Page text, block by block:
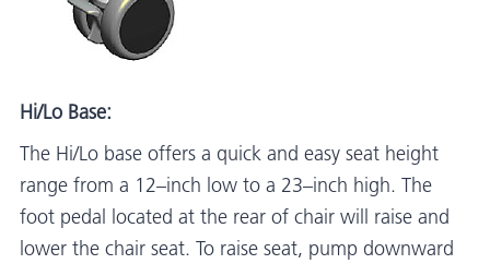
Hi/Lo Base:
The Hi/Lo base offers a quick and easy seat height
range from a 12–inch low to a 23–inch high. The
foot pedal located at the rear of chair will raise and
lower the chair seat. To raise seat, pump downward